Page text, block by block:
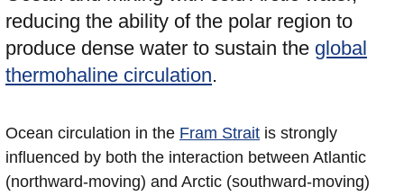
reducing the ability of the polar region to
produce dense water to sustain the global
thermohaline circulation.
Ocean circulation in the Fram Strait is strongly
influenced by both the interaction between Atlantic
(northward-moving) and Arctic (southward-moving)